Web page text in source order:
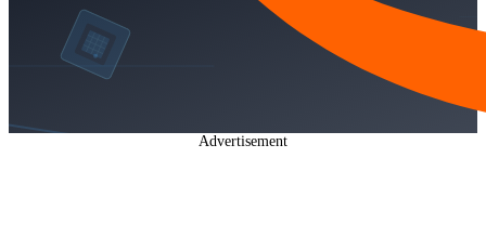
Advertisement